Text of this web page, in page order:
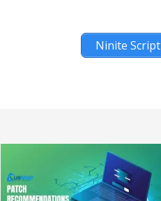
Ninite Script